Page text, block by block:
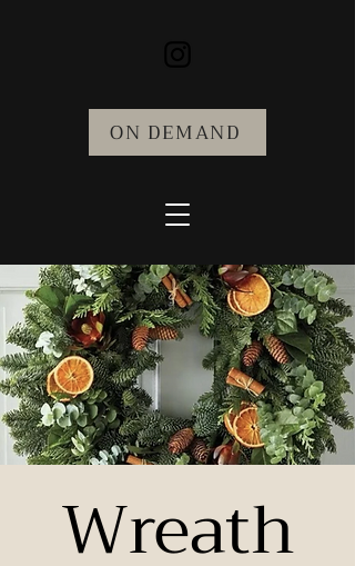
ON DEMAND
Wreath